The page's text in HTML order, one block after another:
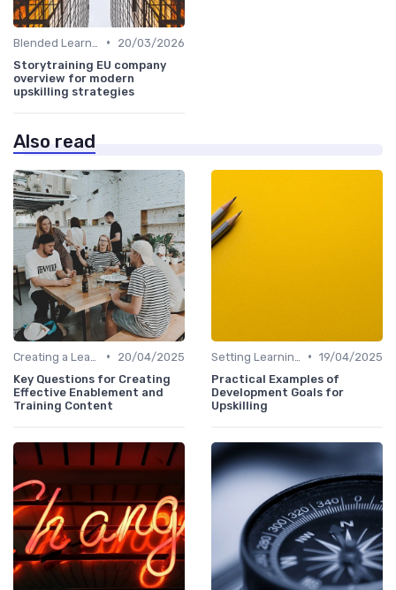
•
20/03/2026
Storytraining EU company
overview for modern
upskilling strategies
Also read
•
20/04/2025
Key Questions for Creating
Effective Enablement and
Training Content
• 19/04/2025
Practical Examples of
Development Goals for
Upskilling